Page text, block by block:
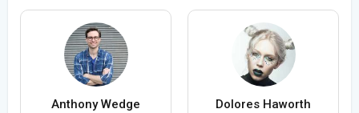
Anthony Wedge Dolores Haworth